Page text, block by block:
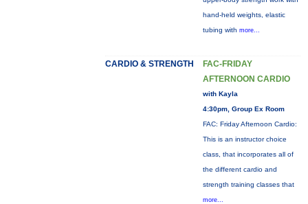
hand-held weights, elastic
tubing with more...
CARDIO & STRENGTH
FAC-FRIDAY
AFTERNOON CARDIO
with Kayla
4:30pm, Group Ex Room
FAC: Friday Afternoon Cardio:
This is an instructor choice
class, that incorporates all of
the different cardio and
strength training classes that
more...